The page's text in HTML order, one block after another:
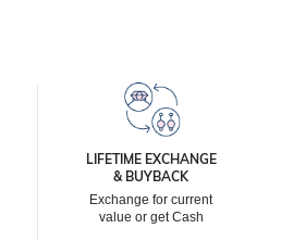
LIFETIME EXCHANGE
& BUYBACK
Exchange for current
value or get Cash